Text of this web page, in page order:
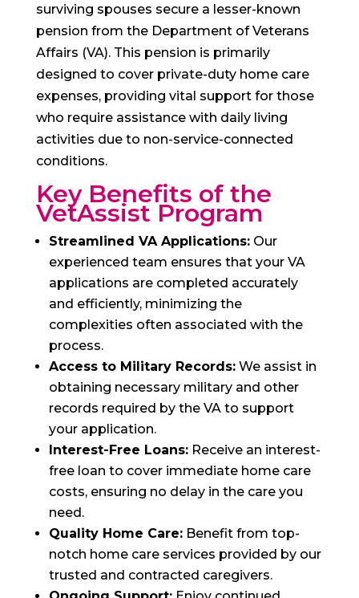
surviving spouses secure a lesser-known
pension from the Department of Veterans
Affairs (VA). This pension is primarily
designed to cover private-duty home care
expenses, providing vital support for those
who require assistance with daily living
activities due to non-service-connected
conditions.
Key Benefits of the
VetAssist Program
Streamlined VA Applications:Our
experienced team ensures that your VA
applications are completed accurately
and efficiently, minimizing the
complexities often associated with the
process.
Access to Military Records:We assist in
obtaining necessary military and other
records required by the VA to support
your application.
Interest-Free Loans:Receive an interest-
free loan to cover immediate home care
costs, ensuring no delay in the care you
need.
Quality Home Care:Benefit from top-
notch home care services provided by our
trusted and contracted caregivers.